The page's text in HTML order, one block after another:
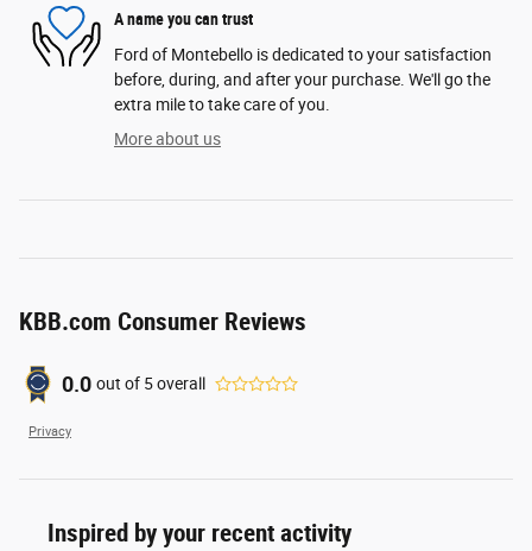
A name you can trust
Ford of Montebello is dedicated to your satisfaction
before, during, and after your purchase. We'll go the
extra mile to take care of you.
More about us
KBB.com Consumer Reviews
0.0 out of 5overall
Privacy
Inspired by your recent activity